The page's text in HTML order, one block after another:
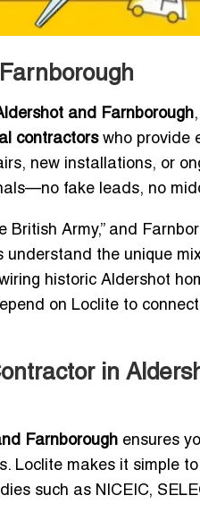
and Farnborough
contractorswho provide
new installations, or
fake leads, no
Army,” and
the unique
historic Aldershot
on Loclite to
in
Farnborough ensures
Loclite makes it simple
such as NICEIC,